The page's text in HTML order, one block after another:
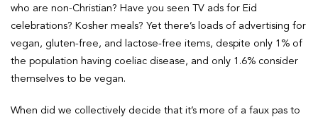
who are non-Christian? Have you seen TV ads for Eid
celebrations? Kosher meals? Yet there’s loads of advertising for
vegan, gluten-free, and lactose-free items, despite only 1% of
the population having coeliac disease, and only 1.6% consider
themselves to be vegan.
When did we collectively decide that it’s more of a faux pas to